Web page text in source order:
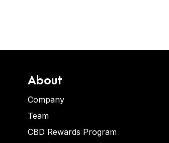
About
Company
Team
CBD Rewards Program